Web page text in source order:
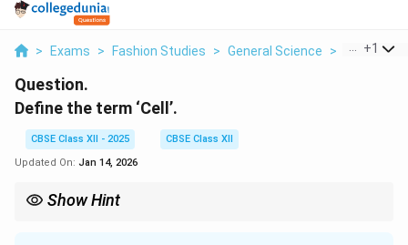
> Exams > Fashion Studies > General Science > Define
+1
Question.
Define the term ‘Cell’.
CBSE Class XII - 2025
CBSE Class XII
Updated On: Jan 14, 2026
Show Hint